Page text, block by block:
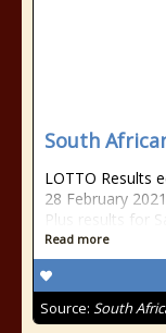
South
LOTTO Results
28 February
Plus results for
Read more
Source: South